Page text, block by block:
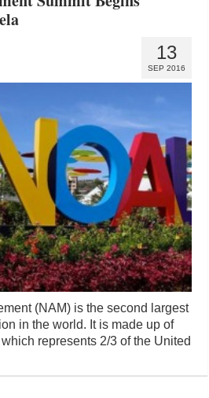
13
SEP 2016
(NAM) is the second largest
in the world. It is made up of
represents 2/3 of the United